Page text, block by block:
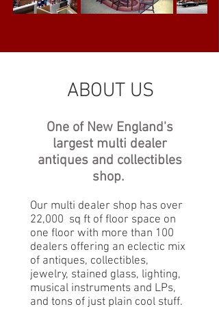
ABOUT US
One of New England's
largest multi dealer
antiques and collectibles
shop.
Our multi dealer shop has over
22,000 sq ft of floor space on
one floor with more than 100
dealers offering an eclectic mix
of antiques, collectibles,
jewelry, stained glass, lighting,
musical instruments and LPs,
and tons of just plain cool stuff.